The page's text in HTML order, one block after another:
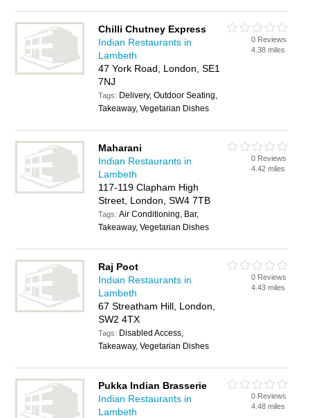
Chilli Chutney Express
Indian Restaurants in
Lambeth
47 York Road, London, SE1
7NJ
Tags: Delivery, Outdoor Seating,
Takeaway, Vegetarian Dishes
0 Reviews
4.38 miles
Maharani
Indian Restaurants in
Lambeth
117-119 Clapham High
Street, London, SW4 7TB
Tags:Air Conditioning, Bar,
Takeaway, Vegetarian Dishes
0 Reviews
4.42 miles
Raj Poot
Indian Restaurants in
Lambeth
67 Streatham Hill, London,
SW2 4TX
Tags: Disabled Access,
Takeaway, Vegetarian Dishes
0 Reviews
4.43 miles
Pukka Indian Brasserie
Indian Restaurants in
Lambeth
0 Reviews
4.48 miles